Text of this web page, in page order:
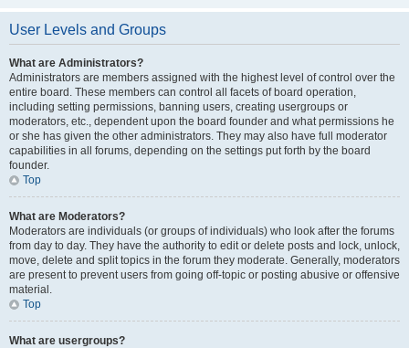
User Levels and Groups
What are Administrators?
Administrators are members assigned with the highest level of control over the
entire board. These members can control all facets of board operation,
including setting permissions, banning users, creating usergroups or
moderators, etc., dependent upon the board founder and what permissions he
or she has given the other administrators. They may also have full moderator
capabilities in all forums, depending on the settings put forth by the board
founder.
Top
What are Moderators?
Moderators are individuals (or groups of individuals) who look after the forums
from day to day. They have the authority to edit or delete posts and lock, unlock,
move, delete and split topics in the forum they moderate. Generally, moderators
are present to prevent users from going off-topic or posting abusive or offensive
material.
Top
What are usergroups?